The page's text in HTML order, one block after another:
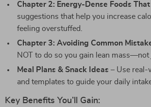
Chapter 2: Energy-Dense Foods
suggestions that help you increase
feeling overstuffed.
Chapter 3: Avoiding Common
NOT to do so you gain lean mass—not
Meal Plans & Snack Ideas – Use real-
and templates to guide your daily
Key Benefits You’ll Gain: